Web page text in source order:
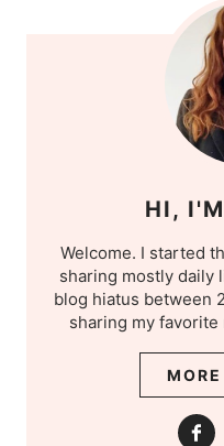
HI,
Welcome. I started
sharing mostly daily
blog hiatus between
sharing my